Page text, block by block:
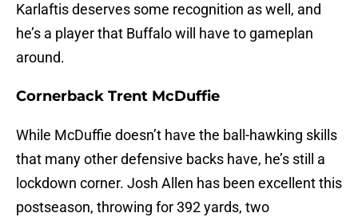
Karlaftis deserves some recognition as well, and
he’s a player that Buffalo will have to gameplan
around.
Cornerback Trent McDuffie
While McDuffie doesn’t have the ball-hawking skills
that many other defensive backs have, he’s still a
lockdown corner. Josh Allen has been excellent this
postseason, throwing for 392 yards, two